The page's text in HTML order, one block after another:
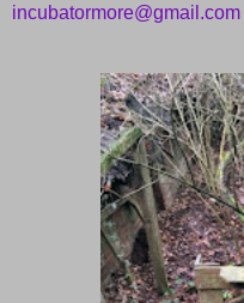
incubatormore@gmail.com